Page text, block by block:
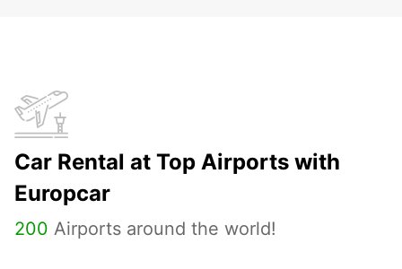
Car Rental at Top Airports with
Europcar
200 Airports around the world!